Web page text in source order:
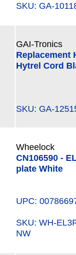
SKU: GA-
GAI-Tronics
Replacement
Hytrel Cord
SKU: GA-
Wheelock
CN106590 -
plate White
UPC:
SKU: WH-
NW